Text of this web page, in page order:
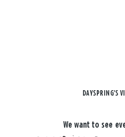
DAYSPRING'S
We want to see